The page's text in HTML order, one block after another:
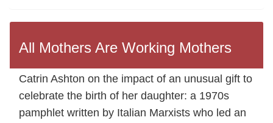
All Mothers Are Working Mothers
Catrin Ashton on the impact of an unusual gift to
celebrate the birth of her daughter: a 1970s
pamphlet written by Italian Marxists who led an